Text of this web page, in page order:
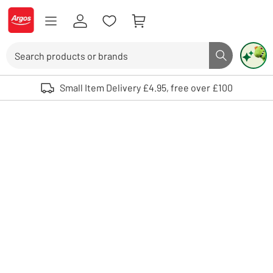
Skip to Content
Logo - go to homepage
Search button
Use up and down arrows to review and enter to select. Touch device
Small Item Delivery £4.95, free over £100